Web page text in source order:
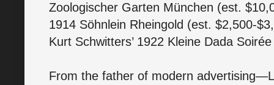
Zoologischer Garten München (est.
1914 Söhnlein Rheingold (est. $2,500-
Kurt Schwitters’ 1922 Kleine Dada
From the father of modern